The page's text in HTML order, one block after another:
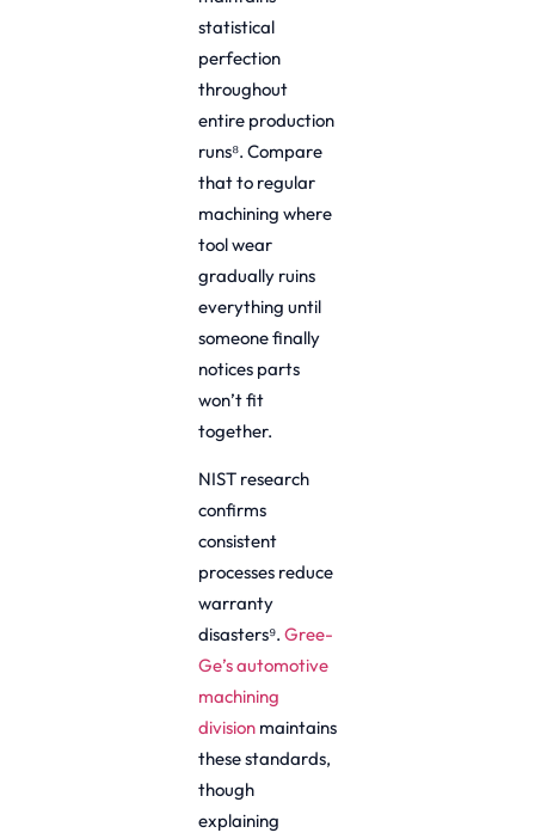
statistical
perfection
throughout
entire production
runs⁸. Compare
that to regular
machining where
tool wear
gradually ruins
everything until
someone finally
notices parts
won’t fit
together.
NIST research
confirms
consistent
processes reduce
warranty
disasters⁹. Gree-
Ge’s automotive
machining
division maintains
these standards,
though
explaining